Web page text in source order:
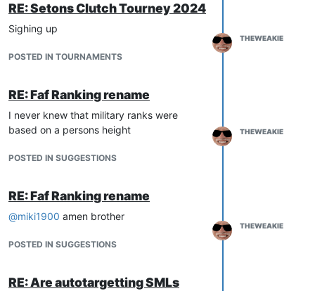
RE: Setons Clutch Tourney 2024
Sighing up
POSTED IN TOURNAMENTS
THEWEAKIE
RE: Faf Ranking rename
I never knew that military ranks were
based on a persons height
POSTED IN SUGGESTIONS
THEWEAKIE
RE: Faf Ranking rename
@miki1900 amen brother
POSTED IN SUGGESTIONS
THEWEAKIE
RE: Are autotargetting SMLs